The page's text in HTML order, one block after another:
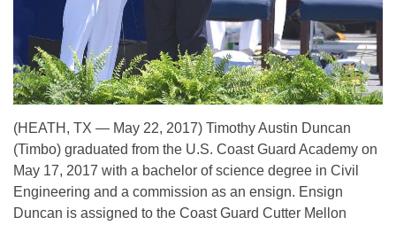
(HEATH, TX — May 22, 2017) Timothy Austin Duncan
(Timbo) graduated from the U.S. Coast Guard Academy on
May 17, 2017 with a bachelor of science degree in Civil
Engineering and a commission as an ensign. Ensign
Duncan is assigned to the Coast Guard Cutter Mellon